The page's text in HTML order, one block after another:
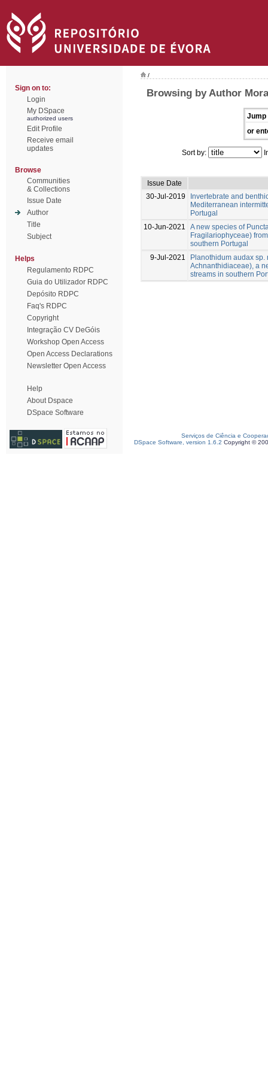
Sign on to:
Login
My DSpace
authorized users
Edit Profile
Receive email
updates
Browse
Communities
& Collections
Issue Date
Author
Title
Subject
Helps
Regulamento RDPC
Guia do Utilizador RDPC
Depósito RDPC
Faq's RDPC
Copyright
Integração CV DeGóis
Workshop Open Access
Open Access Declarations
Newsletter Open Access
Help
About Dspace
DSpace Software
/
Browsing by Author
Jump
or
Sort by:
Issue Date
30-Jul-2019
Invertebrate and
Mediterranean
Portugal
10-Jun-2021
A new species of
Fragilariophyceae)
southern Portugal
9-Jul-2021
Planothidum audax sp.
Achnanthidiaceae), a
streams in southern
Serviços de Ciência e
DSpace Software, version 1.6.2 Copyright ©